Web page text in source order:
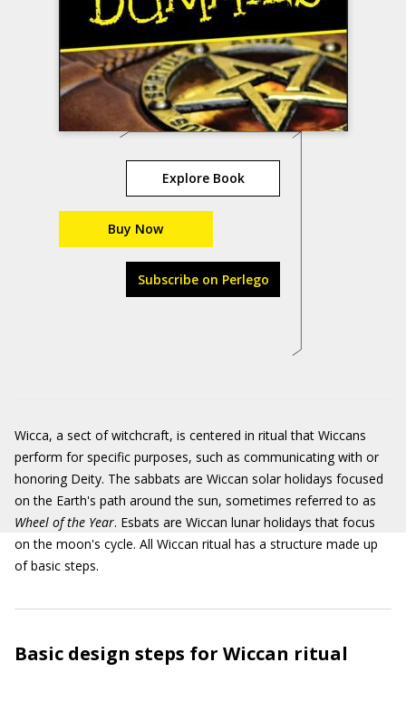
Explore Book
Buy Now
Subscribe on Perlego
Wicca, a sect of witchcraft, is centered in ritual that Wiccans
perform for specific purposes, such as communicating with or
honoring Deity. The sabbats are Wiccan solar holidays focused
on the Earth's path around the sun, sometimes referred to as
Wheel of the Year. Esbats are Wiccan lunar holidays that focus
on the moon's cycle. All Wiccan ritual has a structure made up
of basic steps.
Basic design steps for Wiccan ritual